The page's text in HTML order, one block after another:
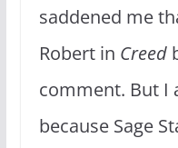
saddened me
Robert in Creed
comment. But I
because Sage